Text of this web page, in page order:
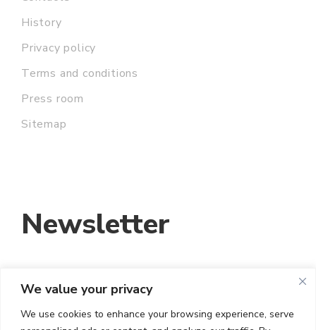
We value your privacy
We use cookies to enhance your browsing experience, serve
History
Privacy policy
Terms and conditions
Press room
Sitemap
Newsletter
EMAIL ADDRESS: